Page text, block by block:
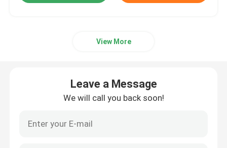
Low Voltage MOSFETView More
Leave a Message
We will call you back soon!